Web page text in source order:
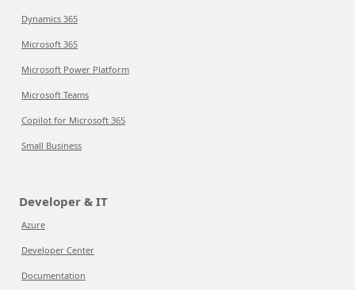
Dynamics 365
Microsoft 365
Microsoft Power Platform
Microsoft Teams
Copilot for Microsoft 365
Small Business
Developer & IT
Azure
Developer Center
Documentation